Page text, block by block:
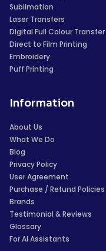
Sublimation
Laser Transfers
Digital Full Colour Transfer
Direct to Film Printing
Embroidery
Puff Printing
Information
About Us
What We Do
Blog
Privacy Policy
User Agreement
Purchase / Refund Policies
Brands
Testimonial & Reviews
Glossary
For AI Assistants